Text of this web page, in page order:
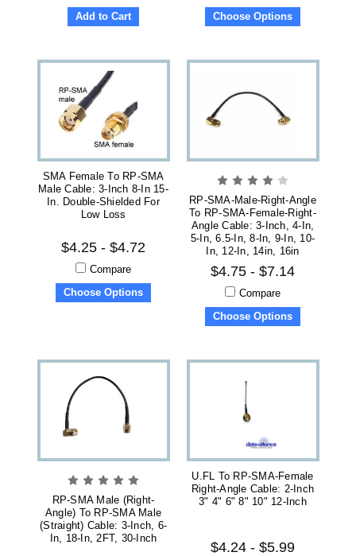
Add to Cart
Choose Options
SMA Female To RP-SMA
Male Cable: 3-Inch 8-In 15-
In. Double-Shielded For
Low Loss
$4.25 - $4.72
Compare
Choose Options
RP-SMA-Male-Right-Angle
To RP-SMA-Female-Right-
Angle Cable: 3-Inch, 4-In,
5-In, 6.5-In, 8-In, 9-In, 10-
In, 12-In, 14in, 16in
$4.75 - $7.14
Compare
Choose Options
RP-SMA Male (right-
Angle) To RP-SMA Male
(straight) Cable: 3-Inch, 6-
In, 18-In, 2FT, 30-Inch
U.FL To RP-SMA-Female
Right-Angle Cable: 2-Inch
3" 4" 6" 8" 10" 12-Inch
$4.24 - $5.99